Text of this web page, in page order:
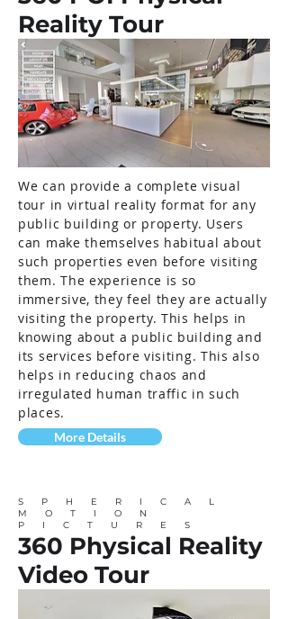
Reality Tour
We can provide a complete visual
tour in virtual reality format for any
public building or property. Users
can make themselves habitual about
such properties even before visiting
them. The experience is so
immersive, they feel they are actually
visiting the property. This helps in
knowing about a public building and
its services before visiting. This also
helps in reducing chaos and
irregulated human traffic in such
places.
More Details
SPHERICAL
MOTION
PICTURES
360 Physical Reality
Video Tour